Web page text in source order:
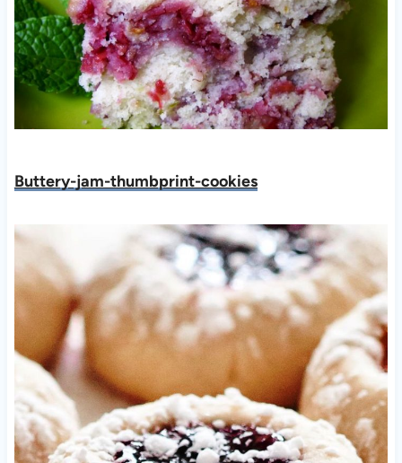
Buttery-jam-thumbprint-cookies